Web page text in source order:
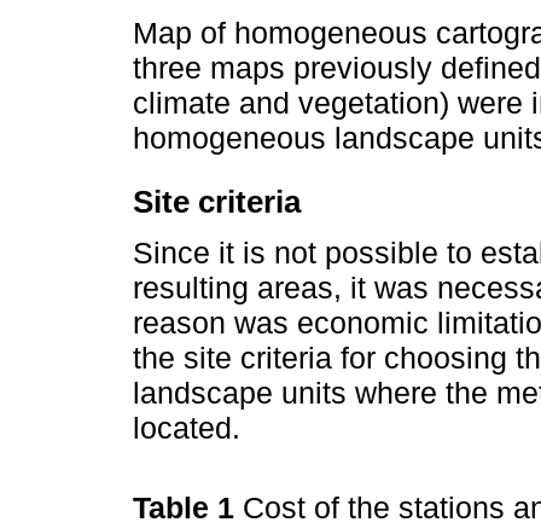
Map of homogeneous
three maps previously
climate and vegetation) were
homogeneous landscape
Site criteria
Since it is not possible to
resulting areas, it was
reason was economic
the site criteria for choosing
landscape units where the
located.
Table 1 Cost of the stations